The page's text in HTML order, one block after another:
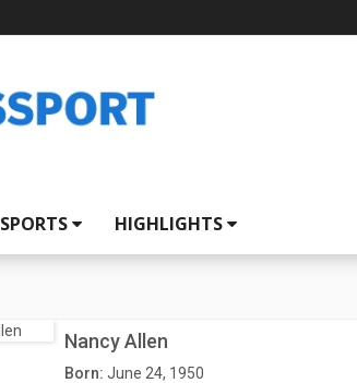
SPORTS HIGHLIGHTS
Nancy Allen
Born: June 24, 1950